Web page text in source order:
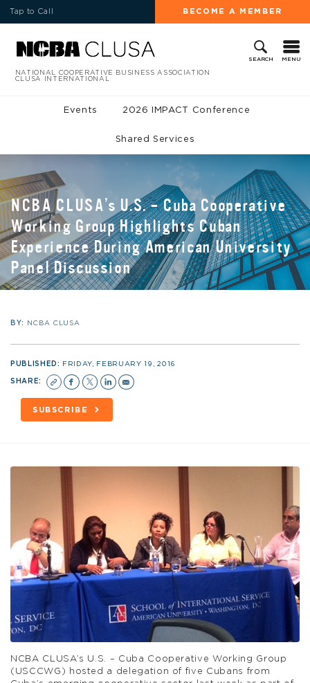
Tap to Call BECOME A MEMBER
SEARCH MENU
NATIONAL COOPERATIVE BUSINESS ASSOCIATION
CLUSA INTERNATIONAL
Events 2026 IMPACT Conference
Shared Services
NCBA CLUSA’s U.S. – Cuba Cooperative
Working Group Highlights Cuban
Experience During American University
Panel Discussion
BY: NCBA CLUSA
PUBLISHED: FRIDAY, FEBRUARY 19, 2016
SHARE:
SUBSCRIBE
NCBA CLUSA’s U.S. – Cuba Cooperative Working Group
(USCCWG) hosted a delegation of five Cubans from